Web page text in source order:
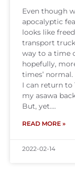
Even though
apocalyptic
looks like
transport
way to a time
hopefully,
times’ normal.
I can return to
my asawa
But, yet….
READ MORE »
2022-02-14